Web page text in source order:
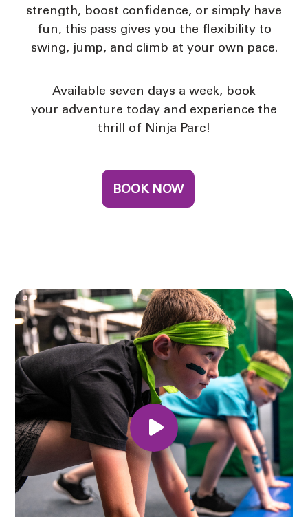
strength, boost confidence, or simply have
fun, this pass gives you the flexibility to
swing, jump, and climb at your own pace.
Available seven days a week, book
your adventure today and experience the
thrill of Ninja Parc!
BOOK NOW